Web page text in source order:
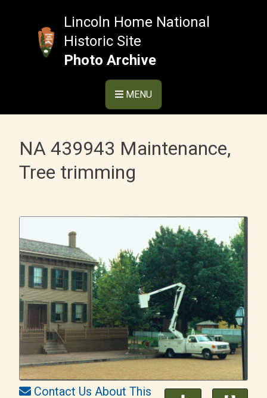
Lincoln Home National
Historic Site
Photo Archive
MENU
NA 439943 Maintenance,
Tree trimming
Contact Us About This